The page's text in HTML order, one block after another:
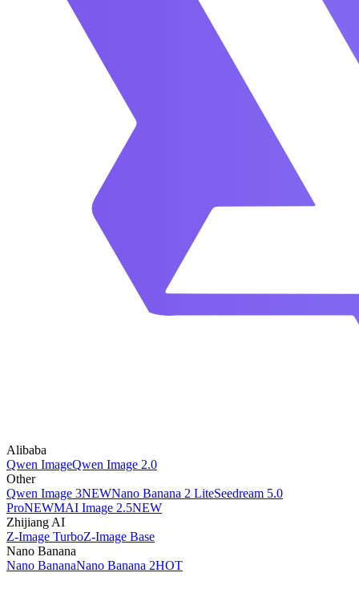
Alibaba
Qwen ImageQwen Image 2.0
Other
Qwen Image 3NEWNano Banana 2 LiteSeedream 5.0
ProNEWMAI Image 2.5NEW
Zhijiang AI
Z-Image TurboZ-Image Base
Nano Banana
Nano BananaNano Banana 2HOT